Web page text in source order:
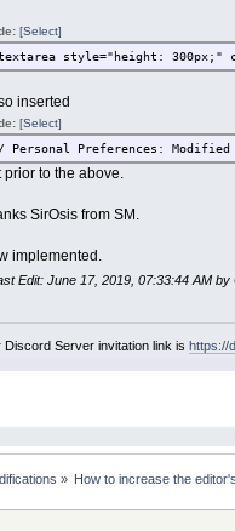
[Select]
style="height:
inserted
[Select]
Personal Preferences:
prior to the above.
SirOsis from SM.
implemented.
Edit: June 17, 2019, 07:33:44 AM by
Discord Server invitation link is https://
» How to increase the